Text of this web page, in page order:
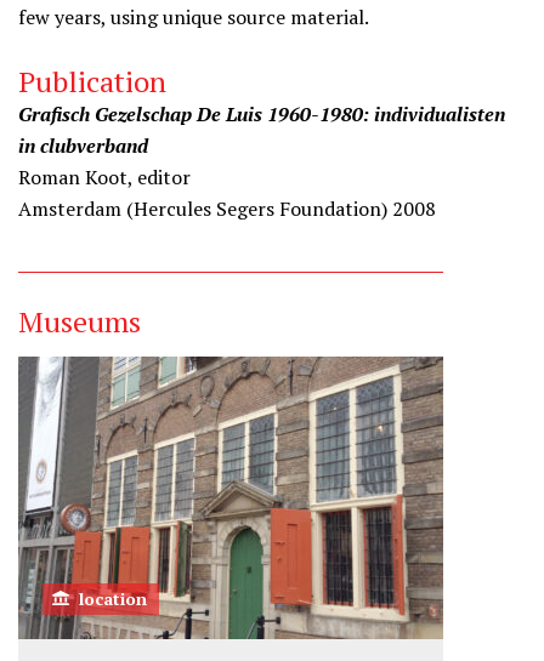
few years, using unique source material.
Publication
Grafisch Gezelschap De Luis 1960-1980: individualisten
in clubverband
Roman Koot, editor
Amsterdam (Hercules Segers Foundation) 2008
Museums
location